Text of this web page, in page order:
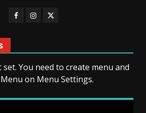
You need to create menu and
on Menu Settings.